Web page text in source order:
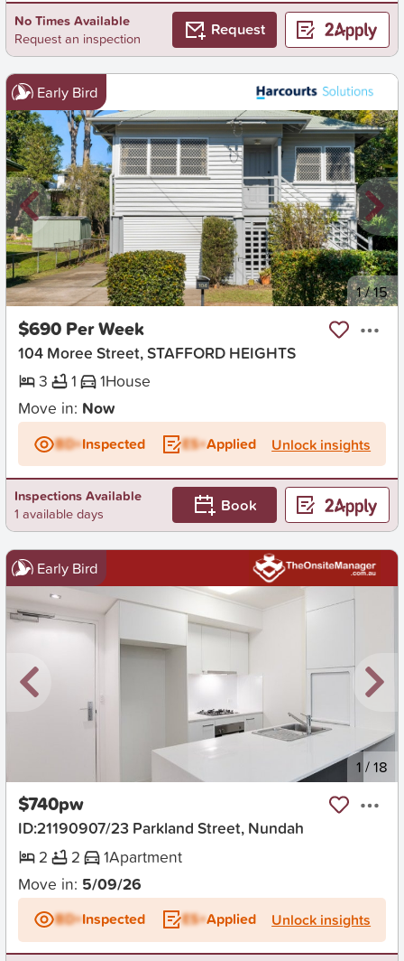
No Times Available
Request an inspection
Request
Early Bird
New 1/15
$690 Per Week
104 Moree Street, STAFFORD HEIGHTS
3
1 1House
Move in: Now
BD+Inspected ES+Applied Unlock insights
Inspections Available
1 available days
Book
Early Bird
1 /18
$740pw
ID:21190907/23 Parkland Street, Nundah
2
2 1Apartment
Move in: 5/09/26
BD+Inspected ES+Applied Unlock insights